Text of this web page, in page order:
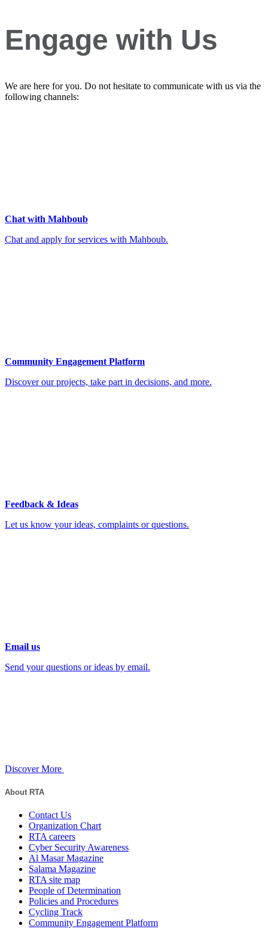
Engage with Us
We are here for you. Do not hesitate to communicate with us via the
following channels:
Chat with Mahboub
Chat and apply for services with Mahboub.
Community Engagement Platform
Discover our projects, take part in decisions, and more.
Feedback & Ideas
Let us know your ideas, complaints or questions.
Email us
Send your questions or ideas by email.
Discover More
About RTA
Contact Us
Organization Chart
RTA careers
Cyber Security Awareness
Al Masar Magazine
Salama Magazine
RTA site map
People of Determination
Policies and Procedures
Cycling Track
Community Engagement Platform